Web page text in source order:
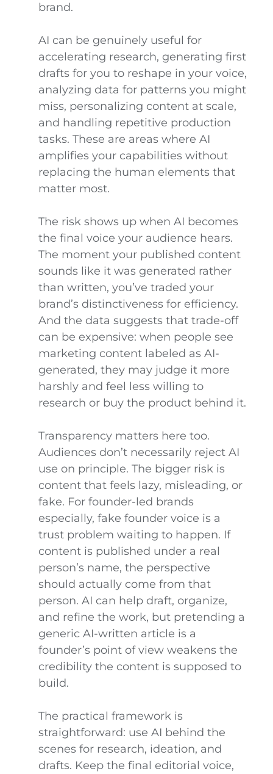
brand.
AI can be genuinely useful for
accelerating research, generating first
drafts for you to reshape in your voice,
analyzing data for patterns you might
miss, personalizing content at scale,
and handling repetitive production
tasks. These are areas where AI
amplifies your capabilities without
replacing the human elements that
matter most.
The risk shows up when AI becomes
the final voice your audience hears.
The moment your published content
sounds like it was generated rather
than written, you’ve traded your
brand’s distinctiveness for efficiency.
And the data suggests that trade-off
can be expensive: when people see
marketing content labeled as AI-
generated, they may judge it more
harshly and feel less willing to
research or buy the product behind it.
Transparency matters here too.
Audiences don’t necessarily reject AI
use on principle. The bigger risk is
content that feels lazy, misleading, or
fake. For founder-led brands
especially, fake founder voice is a
trust problem waiting to happen. If
content is published under a real
person’s name, the perspective
should actually come from that
person. AI can help draft, organize,
and refine the work, but pretending a
generic AI-written article is a
founder’s point of view weakens the
credibility the content is supposed to
build.
The practical framework is
straightforward: use AI behind the
scenes for research, ideation, and
drafts. Keep the final editorial voice,